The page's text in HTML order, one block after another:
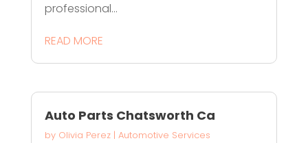
professional...
READ MORE
Auto Parts Chatsworth Ca
by Olivia Perez| Automotive Services